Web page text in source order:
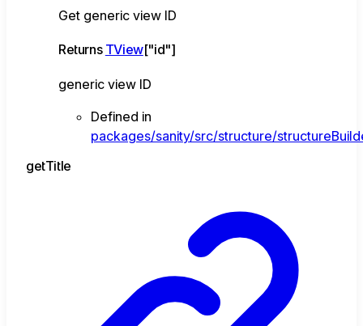
Get generic view ID
Returns TView["id"]
generic view ID
Defined in
packages/sanity/src/structure/
getTitle